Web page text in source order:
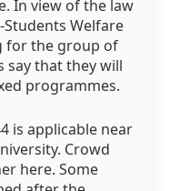
In view of the law
Welfare
for the group of
say that they will
programmes.
is applicable near
Crowd
here. Some